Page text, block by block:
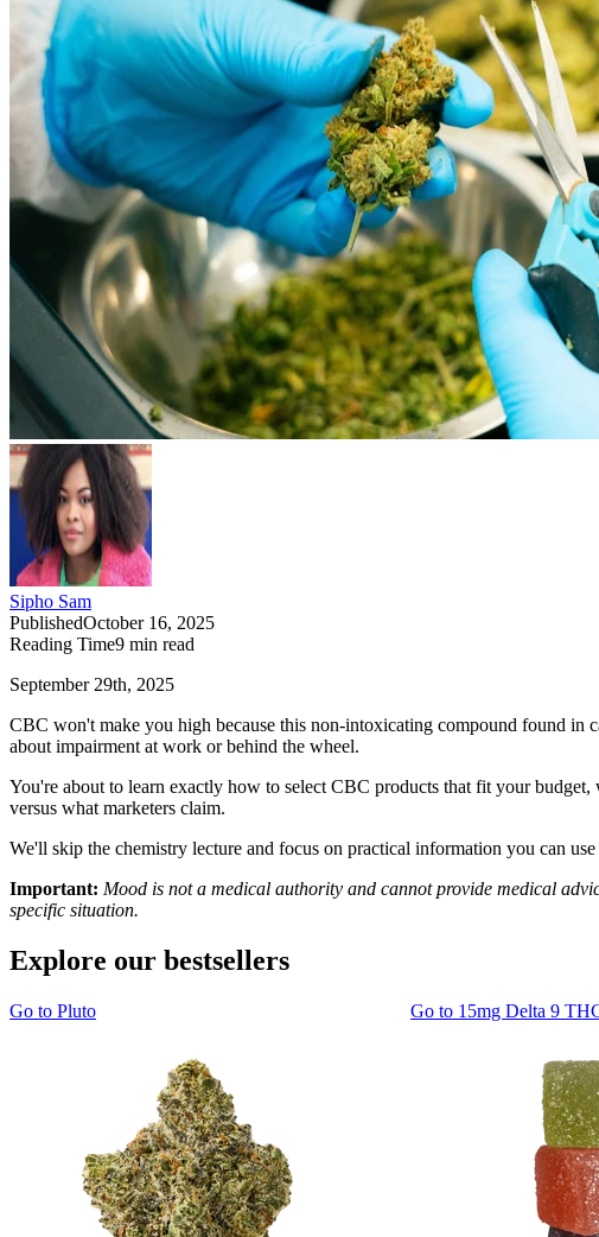
Sipho Sam
PublishedOctober 16, 2025
Reading Time9 min read
September 29th, 2025
CBC won't make you high because this non-intoxicating compound found in
about impairment at work or behind the wheel.
You're about to learn exactly how to select CBC products that fit your
versus what marketers claim.
We'll skip the chemistry lecture and focus on practical information you can use
Important: Mood is not a medical authority and cannot provide medical
specific situation.
Explore our bestsellers
Go to Pluto Go to 15mg Delta 9